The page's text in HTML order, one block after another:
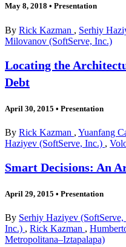
May 8, 2018 • Presentation
By Rick Kazman , Serhiy
Milovanov (SoftServe, Inc.)
Locating the
Debt
April 30, 2015 • Presentation
By Rick Kazman , Yuanfang
Haziyev (SoftServe, Inc.) ,
Smart Decisions: An
April 29, 2015 • Presentation
By Serhiy Haziyev
Inc.) , Rick Kazman ,
Metropolitana–Iztapalapa)